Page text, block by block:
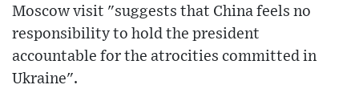
Moscow visit "suggests that China feels no
responsibility to hold the president
accountable for the atrocities committed in
Ukraine".